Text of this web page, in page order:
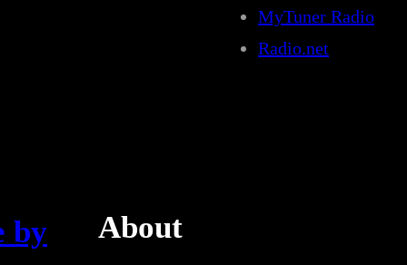
MyTuner Radio
Radio.net
by
About